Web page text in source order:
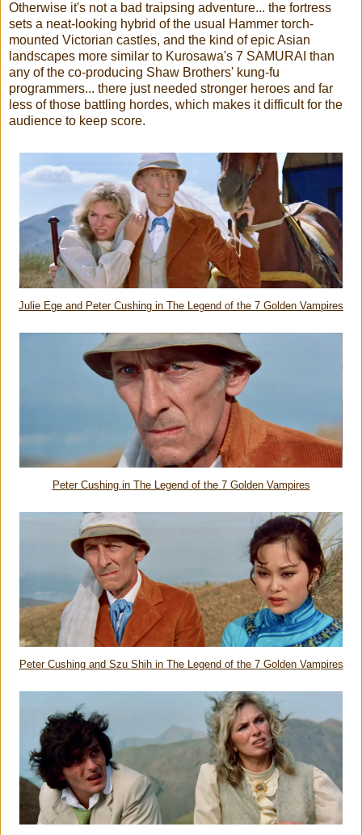
Otherwise it's not a bad traipsing adventure... the fortress
sets a neat-looking hybrid of the usual Hammer torch-
mounted Victorian castles, and the kind of epic Asian
landscapes more similar to Kurosawa's 7 SAMURAI than
any of the co-producing Shaw Brothers' kung-fu
programmers... there just needed stronger heroes and far
less of those battling hordes, which makes it difficult for the
audience to keep score.
Julie Ege and Peter Cushing in The Legend of the 7 Golden Vampires
Peter Cushing in The Legend of the 7 Golden Vampires
Peter Cushing and Szu Shih in The Legend of the 7 Golden Vampires